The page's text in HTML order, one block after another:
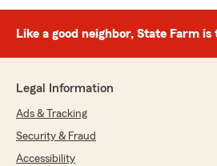
Like a good neighbor, State Farm is
Legal Information
Ads & Tracking
Security & Fraud
Accessibility